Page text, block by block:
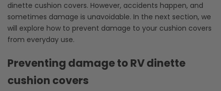
dinette cushion covers. However, accidents happen, and
sometimes damage is unavoidable. In the next section, we
will explore how to prevent damage to your cushion covers
from everyday use.
Preventing damage to RV dinette
cushion covers